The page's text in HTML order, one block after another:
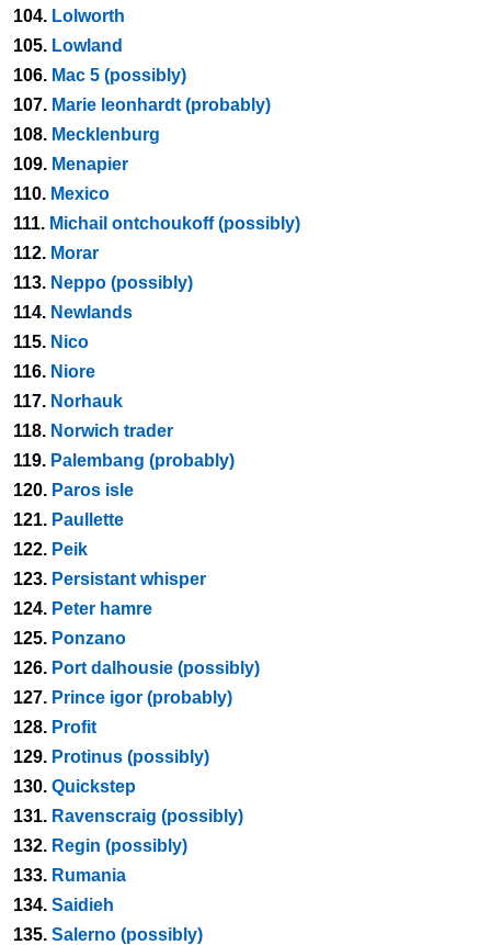
104. Lolworth
105. Lowland
106. Mac 5 (possibly)
107. Marie leonhardt (probably)
108. Mecklenburg
109. Menapier
110. Mexico
111. Michail ontchoukoff (possibly)
112. Morar
113. Neppo (possibly)
114. Newlands
115. Nico
116. Niore
117. Norhauk
118. Norwich trader
119. Palembang (probably)
120. Paros isle
121. Paullette
122. Peik
123. Persistant whisper
124. Peter hamre
125. Ponzano
126. Port dalhousie (possibly)
127. Prince igor (probably)
128. Profit
129. Protinus (possibly)
130. Quickstep
131. Ravenscraig (possibly)
132. Regin (possibly)
133. Rumania
134. Saidieh
135. Salerno (possibly)